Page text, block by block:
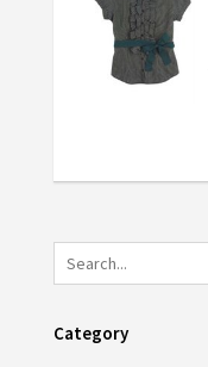
Category